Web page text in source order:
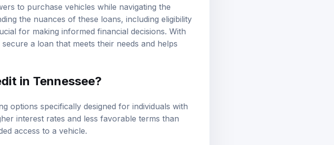
to purchase vehicles while navigating the
the nuances of these loans, including eligibility
for making informed financial decisions. With
a loan that meets their needs and helps
in Tennessee?
options specifically designed for individuals with
interest rates and less favorable terms than
access to a vehicle.